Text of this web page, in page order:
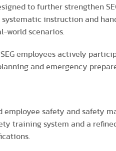
to further strengthen
systematic instruction and
world scenarios.
employees actively
and emergency
employee safety and safety
training system and a